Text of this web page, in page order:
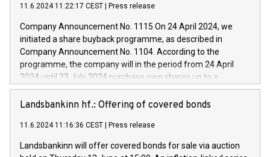
new projects in Italy dedicated to research, development and
by CDP, Iveco Group will develop innovative technologies and
architectures in the field of electric propulsion and further
develop solutions for autonomous driving, digitalisation and
vehicle connectivity aimed at increasing efficiency, safety,
driving comfort and productivity. The financed investments,
Iveco Group in Italy by the end of 2025. Iveco Group N.V.
(EXM: IVG) is the home of unique people and brands that
sustainable society. The eight brands are each a
11.6.2024 11:22:17 CEST Press release
Company Announcement No. 1115 On 24 April 2024, we
initiated a share buyback programme, as described in
Company Announcement No. 1104. According to the
programme, the company will in the period from 24 April
2024 until 23 July 2024 purchase own shares up to a
maximum value of DKK 1,000 million, and no more than
1,700,000 shares, corresponding to 0.79% of the share
programme has been implemented in accordance with
Regulation No. 596/2014 of the European Parliament and
Council of 16 April 2014 (“MAR”) (save for the rules on share
Landsbankinn hf.: Offering of covered bonds
11.6.2024 11:16:36 CEST Press release
Landsbankinn will offer covered bonds for sale via auction